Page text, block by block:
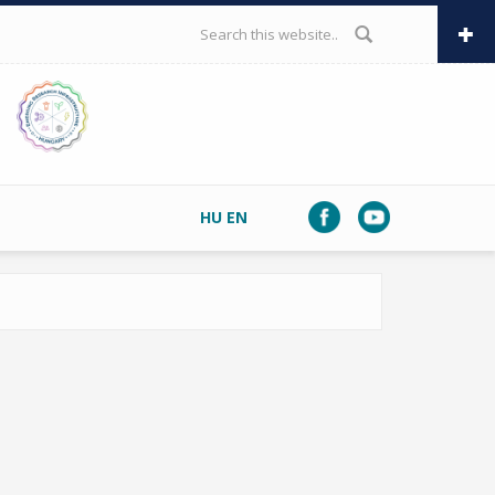
SEARCH FORM
HU EN